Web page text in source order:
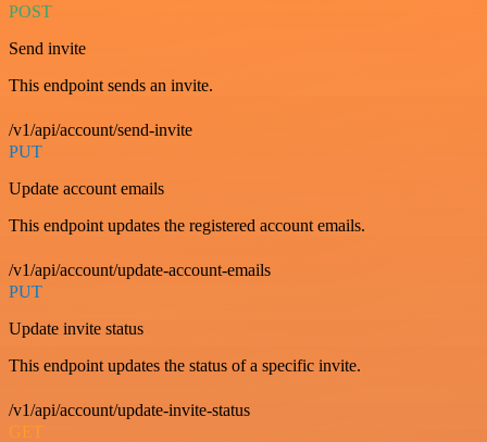
POST
Send invite
This endpoint sends an invite.
/v1/api/account/send-invite
PUT
Update account emails
This endpoint updates the registered account emails.
/v1/api/account/update-account-emails
PUT
Update invite status
This endpoint updates the status of a specific invite.
/v1/api/account/update-invite-status
GET